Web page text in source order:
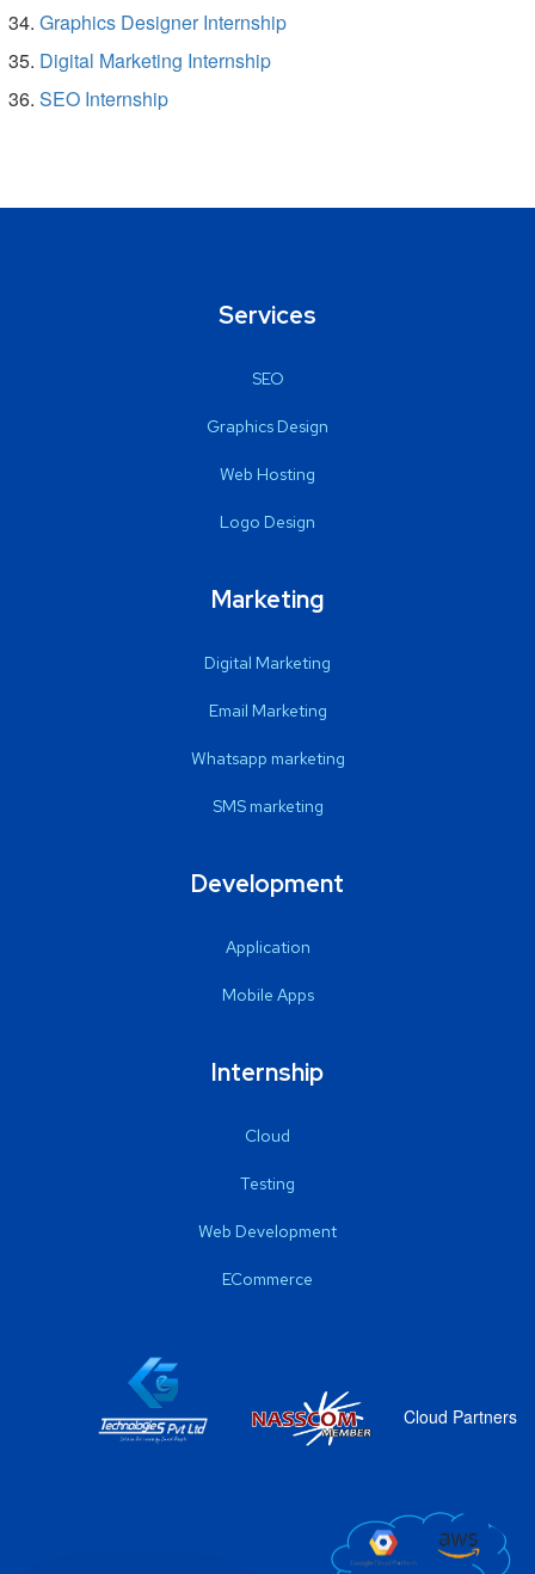
Graphics Designer Internship
Digital Marketing Internship
SEO Internship
Services
SEO
Graphics Design
Web Hosting
Logo Design
Marketing
Digital Marketing
Email Marketing
Whatsapp marketing
SMS marketing
Development
Application
Mobile Apps
Internship
Cloud
Testing
Web Development
ECommerce
Cloud Partners